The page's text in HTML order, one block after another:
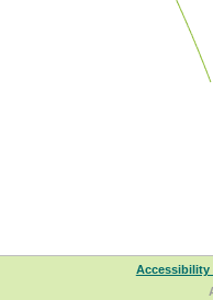
Accessibility